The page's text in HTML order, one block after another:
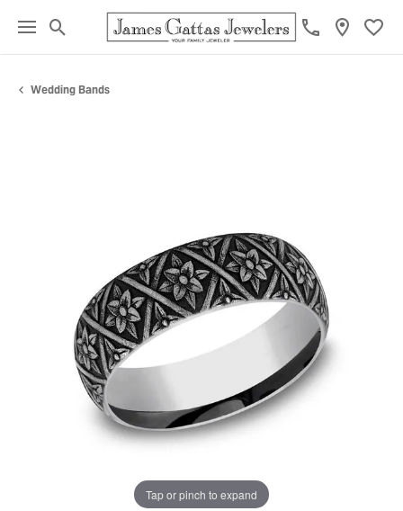
Toggle Search Menu
Wedding Bands
Tap or pinch to expand